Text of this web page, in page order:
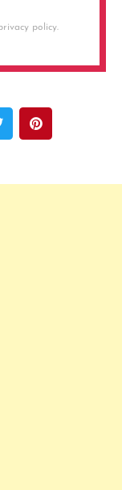
policy.